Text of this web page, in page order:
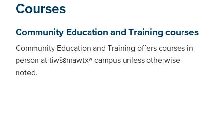
Courses
Community Education and Training courses
Community Education and Training offers courses in-
person at tiwšɛmawtxʷ campus unless otherwise
noted.